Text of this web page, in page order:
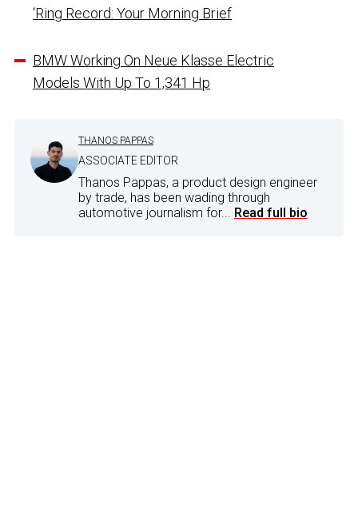
‘Ring Record: Your Morning Brief
BMW Working On Neue Klasse Electric
Models With Up To 1,341 Hp
THANOS PAPPAS
ASSOCIATE EDITOR
Thanos Pappas, a product design engineer
by trade, has been wading through
automotive journalism for... Read full bio